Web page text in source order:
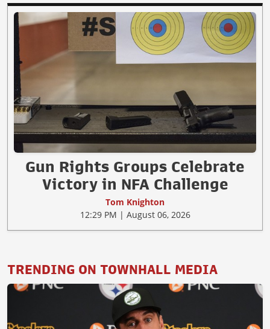
Gun Rights Groups Celebrate
Victory in NFA Challenge
Tom Knighton
12:29 PM | August 06, 2026
TRENDING ON TOWNHALL MEDIA